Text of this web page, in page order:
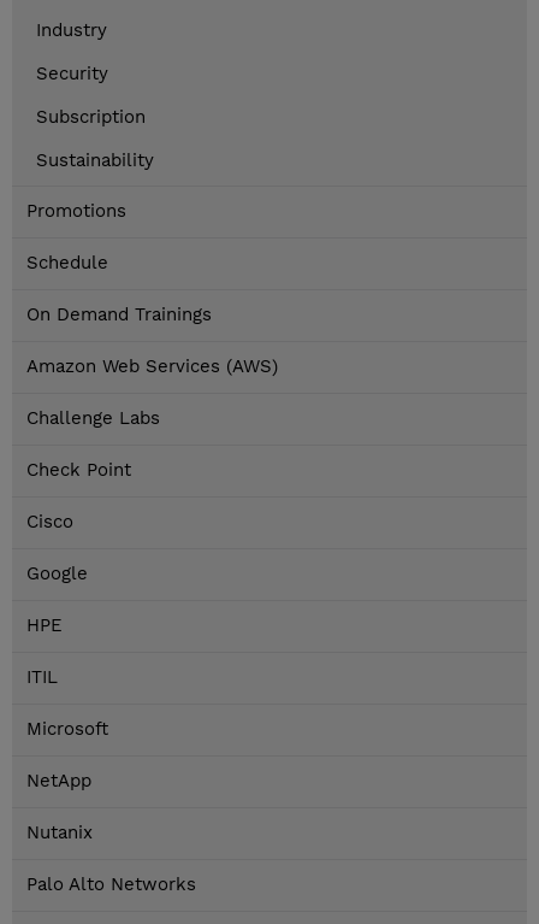
Industry
Security
Subscription
Sustainability
Promotions
Schedule
On Demand Trainings
Amazon Web Services (AWS)
Challenge Labs
Check Point
Cisco
Google
HPE
ITIL
Microsoft
NetApp
Nutanix
Palo Alto Networks